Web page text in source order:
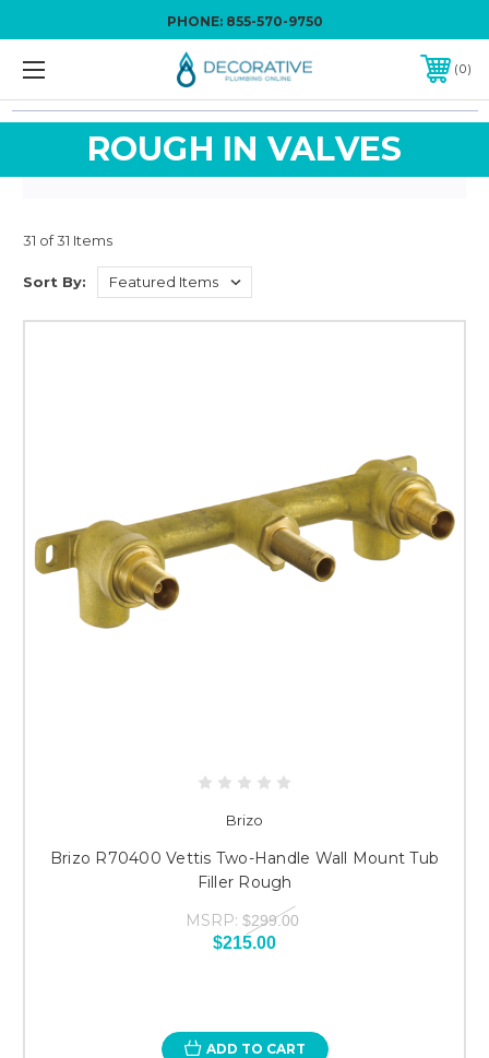
PHONE: 855-570-9750
0
ROUGH IN VALVES
31 of 31 Items
Sort By:
Brizo
Brizo R70400 Vettis Two-Handle Wall Mount Tub
Filler Rough
MSRP: $299.00
$215.00
ADD TO CART